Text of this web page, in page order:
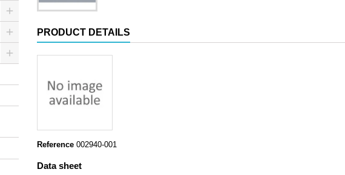
PRODUCT DETAILS
Reference 002940-001
Data sheet